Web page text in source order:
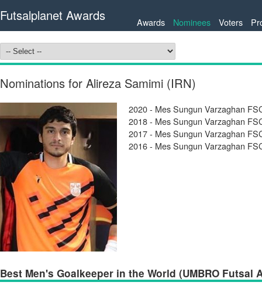
Futsalplanet Awards Awards Nominees Voters
Nominations for Alireza Samimi (IRN)
2020 - Mes Sungun Varzaghan
2018 - Mes Sungun Varzaghan
2017 - Mes Sungun Varzaghan
2016 - Mes Sungun Varzaghan
Best Men's Goalkeeper in the World (UMBRO